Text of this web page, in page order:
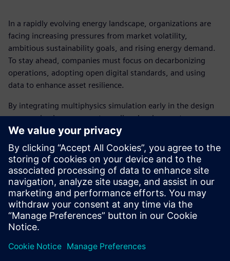
In a rapidly evolving energy landscape, organizations are
facing increasing pressures from market volatility,
ambitious sustainability goals, and rising energy demand.
To stay ahead, companies must focus on decarbonizing
operations, adopting open digital standards, and using
data to enhance asset resilience.
By integrating multiphysics simulation early in the design
process, businesses can streamline development,
accelerate innovation, and gain a competitive advantage.
Leading organizations are leveraging simulation to meet
performance targets and drive efficiency.
Download the infographic to learn how energy industry
leaders are using simulation to improve design processes
while revolutionizing operations.
分享